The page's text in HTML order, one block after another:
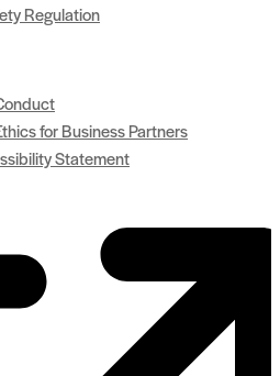
Regulation
for Business Partners
Statement